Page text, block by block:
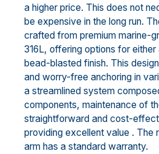
a higher price. This does not
be expensive in the long run.
crafted from premium marine-
316L, offering options for
bead-blasted finish. This
and worry-free anchoring in
a streamlined system
components, maintenance of
straightforward and cost-
providing excellent value . The
arm has a standard warranty.